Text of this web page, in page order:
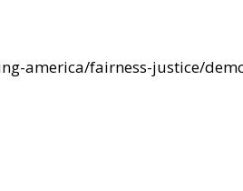
america/fairness-justice/